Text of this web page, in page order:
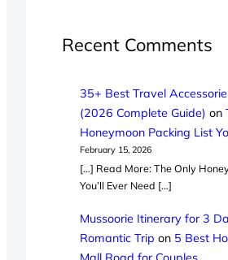
Recent Comments
35+ Best Travel
(2026 Complete Guide) on
Honeymoon Packing List
February 15, 2026
[…] Read More: The Only
You’ll Ever Need […]
Mussoorie Itinerary for 3
Romantic Trip on 5 Best